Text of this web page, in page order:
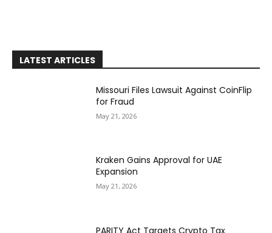
LATEST ARTICLES
Missouri Files Lawsuit Against CoinFlip
for Fraud
May 21, 2026
Kraken Gains Approval for UAE
Expansion
May 21, 2026
PARITY Act Targets Crypto Tax